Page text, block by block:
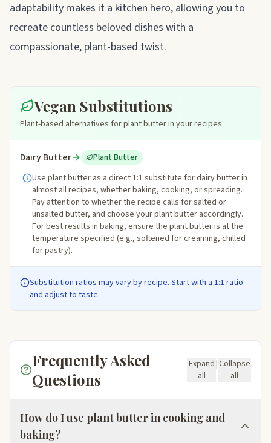
adaptability makes it a kitchen hero, allowing you to
recreate countless beloved dishes with a
compassionate, plant-based twist.
Vegan Substitutions
Plant-based alternatives for plant butter in your recipes
Dairy Butter
Plant Butter
Use plant butter as a direct 1:1 substitute for dairy butter in
almost all recipes, whether baking, cooking, or spreading.
Pay attention to whether the recipe calls for salted or
unsalted butter, and choose your plant butter accordingly.
For best results in baking, ensure the plant butter is at the
temperature specified (e.g., softened for creaming, chilled
for pastry).
Substitution ratios may vary by recipe. Start with a 1:1 ratio
and adjust to taste.
Frequently Asked
Questions
Expand
all
|Collapse
all
How do I use plant butter in cooking and
baking?